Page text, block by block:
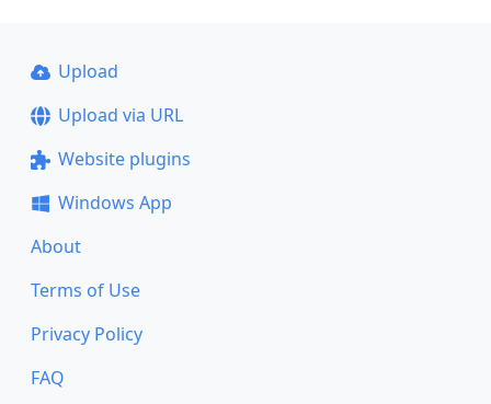
Upload
Upload via URL
Website plugins
Windows App
About
Terms of Use
Privacy Policy
FAQ